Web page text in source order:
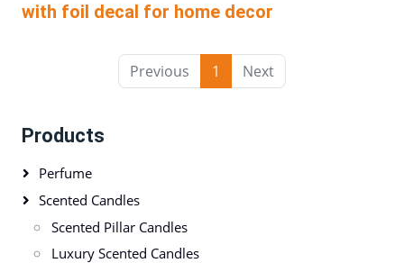
with foil decal for home decor
Previous 1 Next
Products
Perfume
Scented Candles
Scented Pillar Candles
Luxury Scented Candles